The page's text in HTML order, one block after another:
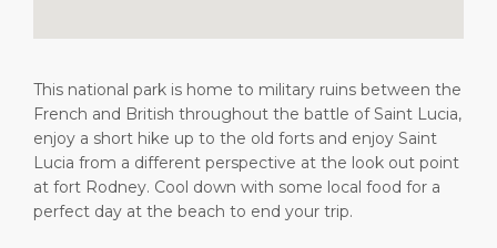
This national park is home to military ruins between the
French and British throughout the battle of Saint Lucia,
enjoy a short hike up to the old forts and enjoy Saint
Lucia from a different perspective at the look out point
at fort Rodney. Cool down with some local food for a
perfect day at the beach to end your trip.